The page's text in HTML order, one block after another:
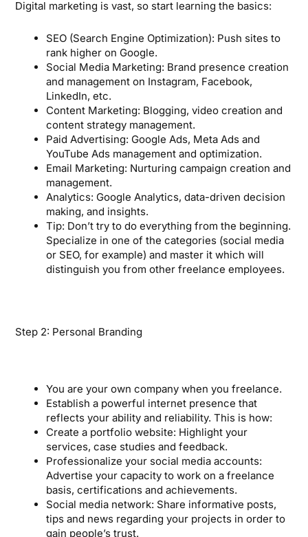
Digital marketing is vast, so start learning the basics:
SEO (Search Engine Optimization): Push sites to
rank higher on Google.
Social Media Marketing: Brand presence creation
and management on Instagram, Facebook,
LinkedIn, etc.
Content Marketing: Blogging, video creation and
content strategy management.
Paid Advertising: Google Ads, Meta Ads and
YouTube Ads management and optimization.
Email Marketing: Nurturing campaign creation and
management.
Analytics: Google Analytics, data-driven decision
making, and insights.
Tip: Don’t try to do everything from the beginning.
Specialize in one of the categories (social media
or SEO, for example) and master it which will
distinguish you from other freelance employees.
Step 2: Personal Branding
You are your own company when you freelance.
Establish a powerful internet presence that
reflects your ability and reliability. This is how:
Create a portfolio website: Highlight your
services, case studies and feedback.
Professionalize your social media accounts:
Advertise your capacity to work on a freelance
basis, certifications and achievements.
Social media network: Share informative posts,
tips and news regarding your projects in order to
gain people’s trust.